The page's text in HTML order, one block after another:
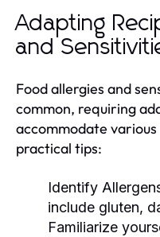
Adapting
and
Food allergies and
common, requiring
accommodate
practical tips:
Identify
include gluten,
Familiarize